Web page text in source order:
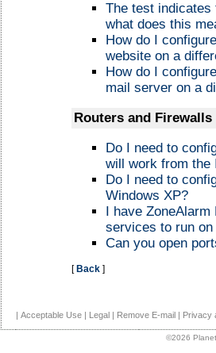
The test indicates
what does this
How do I
website on a
How do I
mail server on a
Routers and Firewalls
Do I need to
will work from the
Do I need to
Windows XP?
I have
services to run
Can you open
[ Back ]
| Acceptable Use | Legal | Remove E-mail | Privacy
©2026